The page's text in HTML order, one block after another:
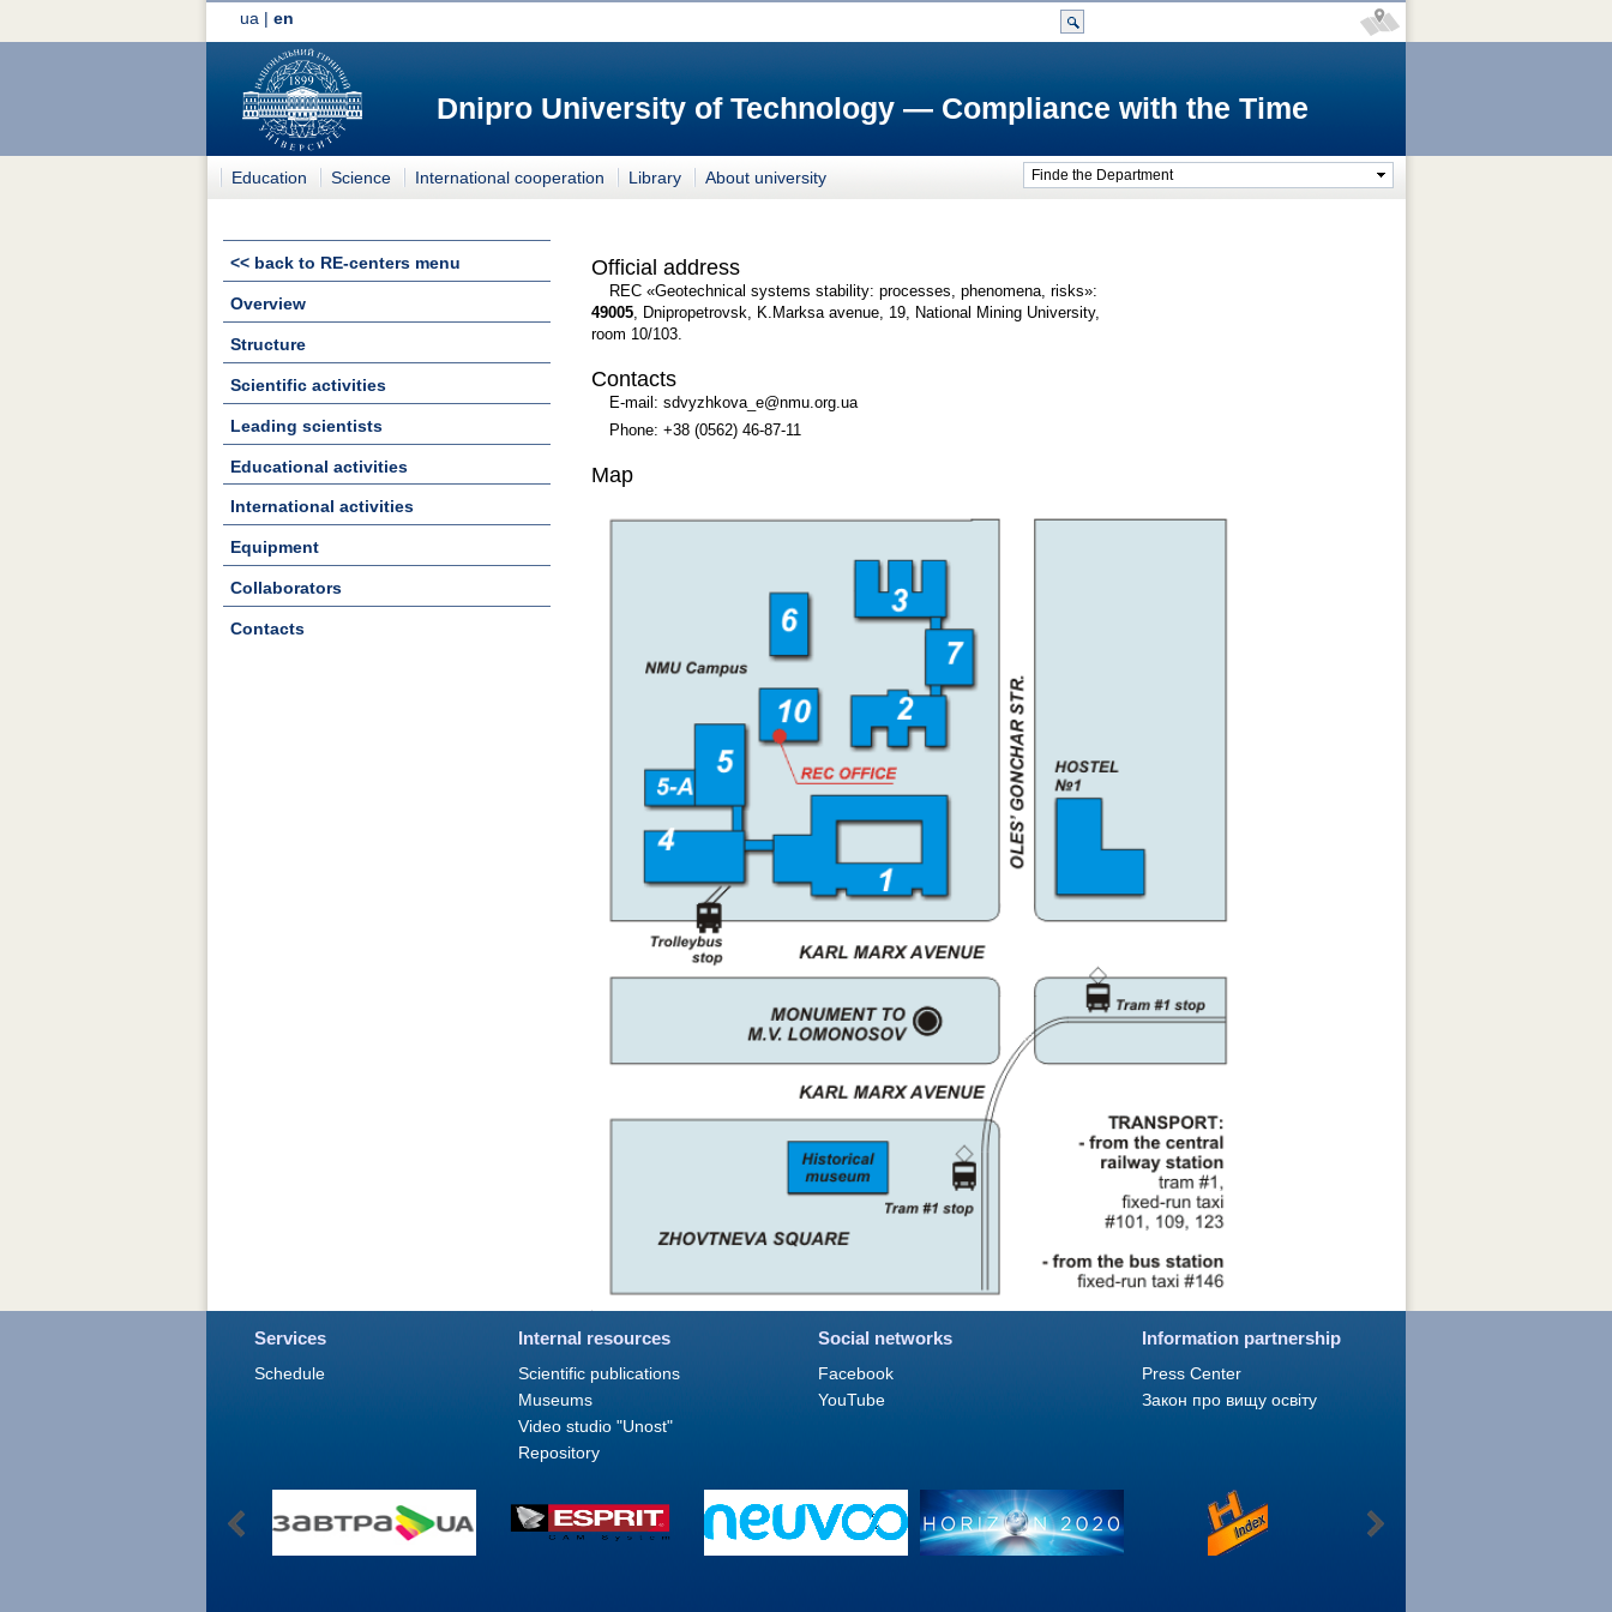
ua | en
Dnipro University of Technology — Compliance with the Time
Education Science International cooperation Library About university Finde the Department
<< back to RE-centers menu
Overview
Structure
Scientific activities
Leading scientists
Educational activities
International activities
Equipment
Collaborators
Contacts
Official address
REC «Geotechnical systems stability: processes, phenomena, risks»:
49005 , Dnipropetrovsk, K.Marksa avenue, 19, National Mining University,
room 10/103.
Contacts
E-mail: sdvyzhkova_e@nmu.org.ua
Phone: +38 (0562) 46-87-11
Map
Services
Schedule
Internal resources
Scientific publications
Museums
Video studio "Unost"
Repository
Social networks
Facebook
YouTube
Information partnership
Press Сenter
Закон про вищу освіту